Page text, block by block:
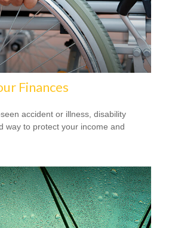
Finances
accident or illness, disability
way to protect your income and